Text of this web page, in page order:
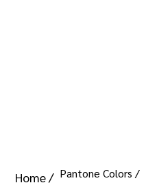
Home / Pantone Colors /